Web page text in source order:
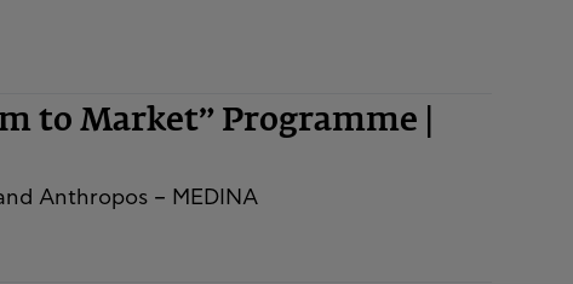
to Market” Programme |
Anthropos – MEDINA